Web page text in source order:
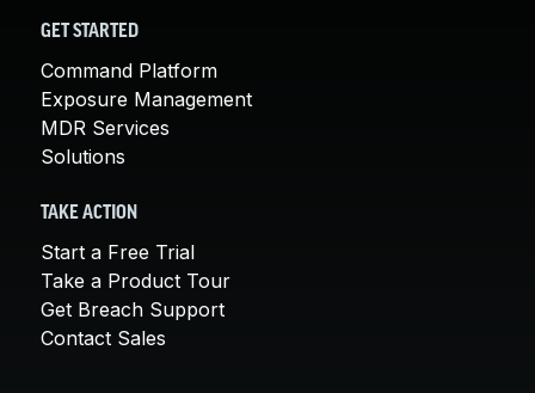
GET STARTED
Command Platform
Exposure Management
MDR Services
Solutions
TAKE ACTION
Start a Free Trial
Take a Product Tour
Get Breach Support
Contact Sales